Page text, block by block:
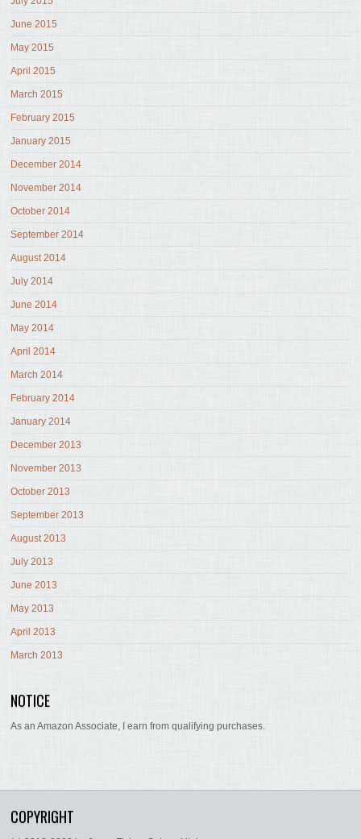
June 2015
May 2015
April 2015
March 2015
February 2015
January 2015
December 2014
November 2014
October 2014
September 2014
August 2014
July 2014
June 2014
May 2014
April 2014
March 2014
February 2014
January 2014
December 2013
November 2013
October 2013
September 2013
August 2013
July 2013
June 2013
May 2013
April 2013
March 2013
NOTICE
As an Amazon Associate, I earn from qualifying purchases.
COPYRIGHT